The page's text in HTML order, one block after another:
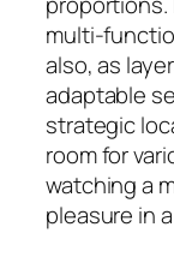
multi-
also, as
adaptable
strategic
room for
watching a
pleasure in